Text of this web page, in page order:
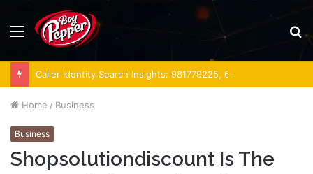
Menu
Home / Business
Business
Shopsolutiondiscount Is The